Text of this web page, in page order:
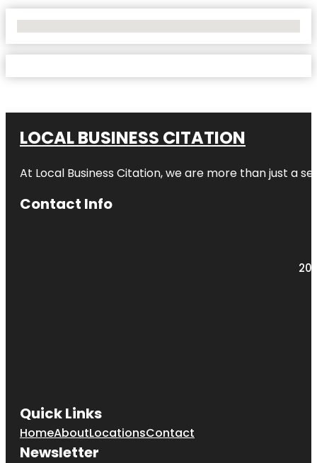
LOCAL BUSINESS CITATION
At Local Business Citation, we are more than just a
Contact Info
Quick Links
HomeAboutLocationsContact
Newsletter